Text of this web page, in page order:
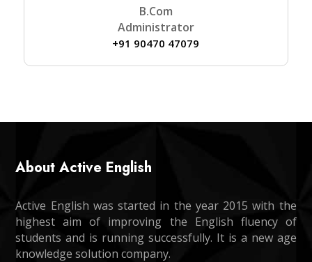
B.Com
Administrator
+91 90470 47079
About Active English
Active English was started in the year 2015 with the
highest aim of improving the English fluency of
students and is running successfully. It is a new age
knowledge solution company.